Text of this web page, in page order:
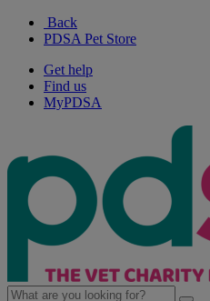
Back
PDSA Pet Store
Get help
Find us
MyPDSA